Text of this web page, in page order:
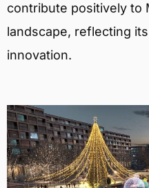
contribute positively to
landscape, reflecting
innovation.